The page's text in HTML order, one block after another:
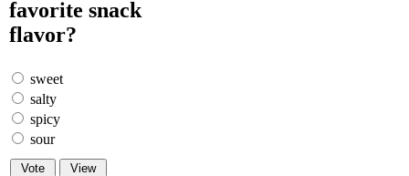
favorite snack
flavor?
sweet
salty
spicy
sour